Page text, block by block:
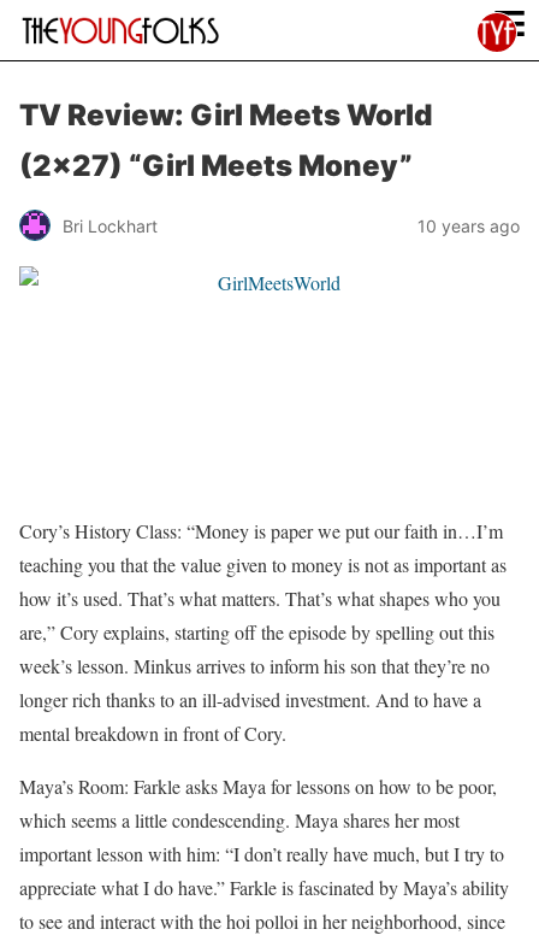
≡
TV Review: Girl Meets World
(2×27) “Girl Meets Money”
Bri Lockhart 10 years ago
Cory’s History Class: “Money is paper we put our faith in…I’m
teaching you that the value given to money is not as important as
how it’s used. That’s what matters. That’s what shapes who you
are,” Cory explains, starting off the episode by spelling out this
week’s lesson. Minkus arrives to inform his son that they’re no
longer rich thanks to an ill-advised investment. And to have a
mental breakdown in front of Cory.
Maya’s Room: Farkle asks Maya for lessons on how to be poor,
which seems a little condescending. Maya shares her most
important lesson with him: “I don’t really have much, but I try to
appreciate what I do have.” Farkle is fascinated by Maya’s ability
to see and interact with the hoi polloi in her neighborhood, since